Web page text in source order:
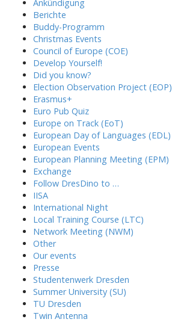
Ankündigung
Berichte
Buddy-Programm
Christmas Events
Council of Europe (COE)
Develop Yourself!
Did you know?
Election Observation Project (EOP)
Erasmus+
Euro Pub Quiz
Europe on Track (EoT)
European Day of Languages (EDL)
European Events
European Planning Meeting (EPM)
Exchange
Follow DresDino to …
IISA
International Night
Local Training Course (LTC)
Network Meeting (NWM)
Other
Our events
Presse
Studentenwerk Dresden
Summer University (SU)
TU Dresden
Twin Antenna